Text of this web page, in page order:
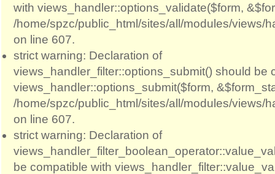
with views_handler::options_validate($form,
/home/spzc/public_html/sites/all/modules/views/
on line 607.
strict warning: Declaration of
views_handler_filter::options_submit() should be
views_handler::options_submit($form,
/home/spzc/public_html/sites/all/modules/views/
on line 607.
strict warning: Declaration of
be compatible with